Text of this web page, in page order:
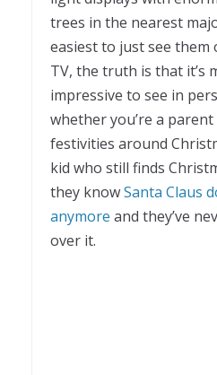
trees in the nearest
easiest to just see them
TV, the truth is that it’s
impressive to see in
whether you’re a
festivities around
kid who still finds
they knowSanta Claus
anymore and they’ve
over it.